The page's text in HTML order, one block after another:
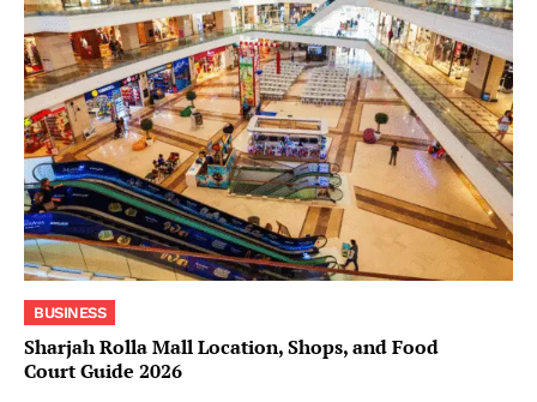
BUSINESS
Sharjah Rolla Mall Location, Shops, and Food
Court Guide 2026